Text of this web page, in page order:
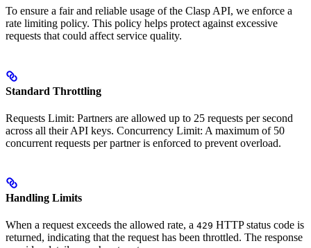
To ensure a fair and reliable usage of the Clasp API, we enforce a
rate limiting policy. This policy helps protect against excessive
requests that could affect service quality.
Standard Throttling
Requests Limit: Partners are allowed up to 25 requests per second
across all their API keys. Concurrency Limit: A maximum of 50
concurrent requests per partner is enforced to prevent overload.
Handling Limits
When a request exceeds the allowed rate, a 429 HTTP status code is
returned, indicating that the request has been throttled. The response